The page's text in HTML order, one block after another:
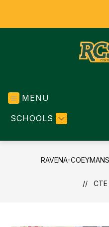
MENU
SCHOOLS
RAVENA-
CTE